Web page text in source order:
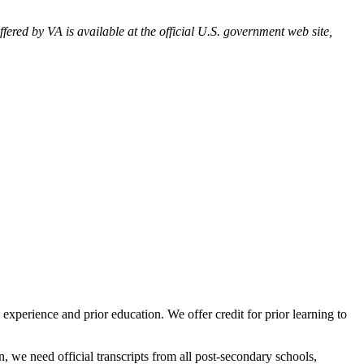
by VA is available at the official U.S. government web site,
and prior education. We offer credit for prior learning to
we need official transcripts from all post-secondary schools,